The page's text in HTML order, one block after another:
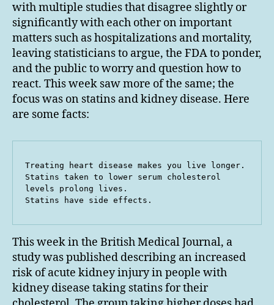
with multiple studies that disagree slightly or
significantly with each other on important
matters such as hospitalizations and mortality,
leaving statisticians to argue, the FDA to ponder,
and the public to worry and question how to
react. This week saw more of the same; the
focus was on statins and kidney disease. Here
are some facts:
Treating heart disease makes you live longer.
Statins taken to lower serum cholesterol
levels prolong lives.
Statins have side effects.
This week in the British Medical Journal, a
study was published describing an increased
risk of acute kidney injury in people with
kidney disease taking statins for their